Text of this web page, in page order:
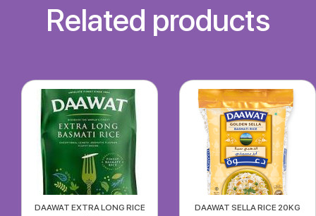
Related products
DAAWAT EXTRA LONG RICE
DAAWAT SELLA RICE 20KG